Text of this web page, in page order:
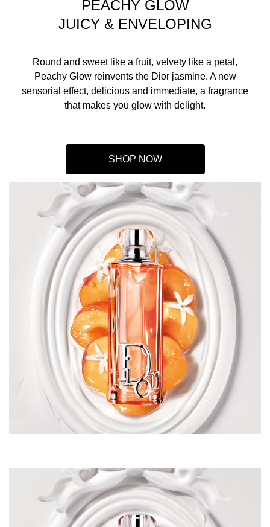
PEACHY GLOW
JUICY & ENVELOPING
Round and sweet like a fruit, velvety like a petal,
Peachy Glow reinvents the Dior jasmine. A new
sensorial effect, delicious and immediate, a fragrance
that makes you glow with delight.
SHOP NOW